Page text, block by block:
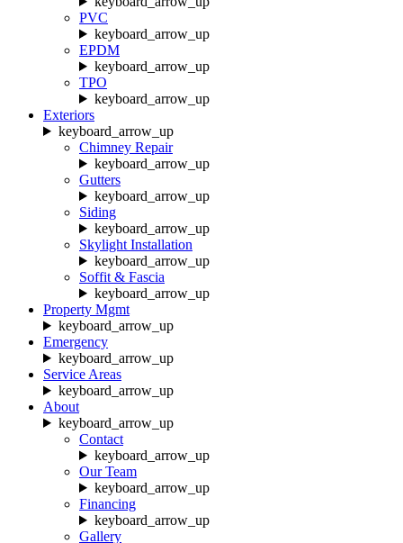
PVC
keyboard_arrow_up
EPDM
keyboard_arrow_up
TPO
keyboard_arrow_up
Exteriors
keyboard_arrow_up
Chimney Repair
keyboard_arrow_up
Gutters
keyboard_arrow_up
Siding
keyboard_arrow_up
Skylight Installation
keyboard_arrow_up
Soffit & Fascia
keyboard_arrow_up
Property Mgmt
keyboard_arrow_up
Emergency
keyboard_arrow_up
Service Areas
keyboard_arrow_up
About
keyboard_arrow_up
Contact
keyboard_arrow_up
Our Team
keyboard_arrow_up
Financing
keyboard_arrow_up
Gallery